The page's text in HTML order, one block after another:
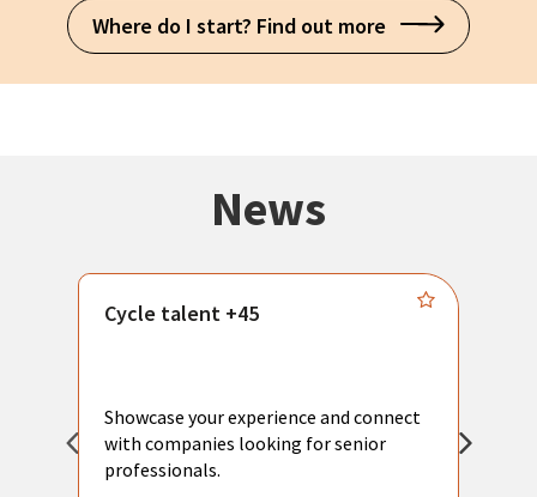
Where do I start? Find out more
News
Cycle talent +45
Showcase your experience and connect
with companies looking for senior
professionals.